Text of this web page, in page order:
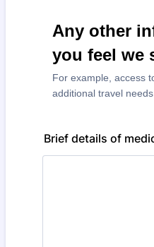
Any other
you feel we
For example, access
additional travel needs
Brief details of